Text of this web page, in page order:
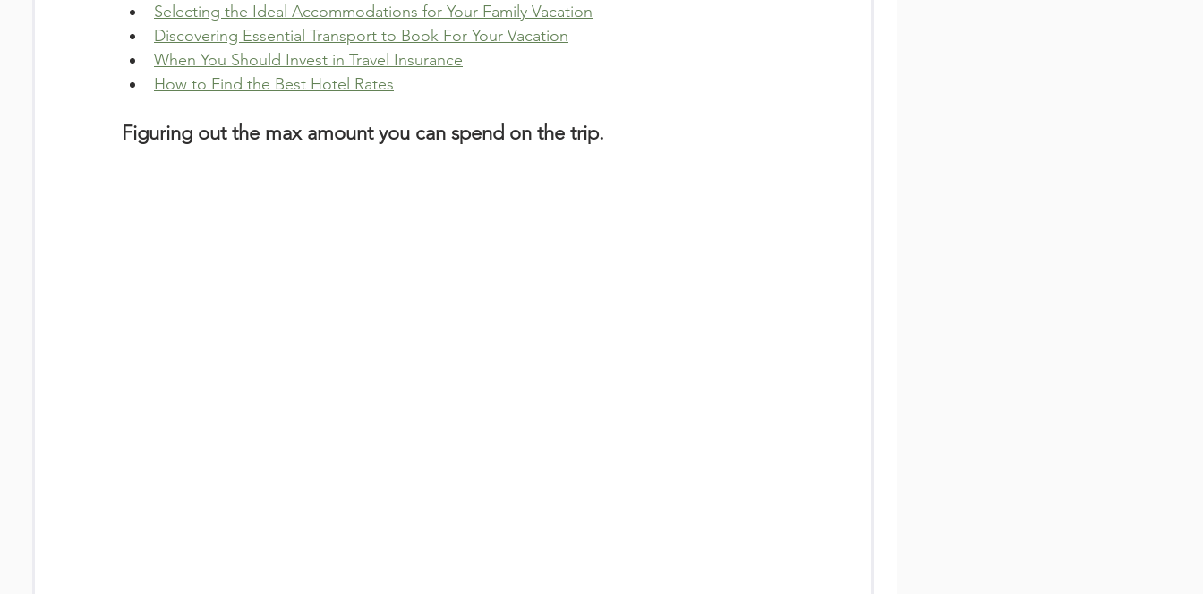
Selecting the Ideal Accommodations for Your Family Vacation
Discovering Essential Transport to Book For Your Vacation
When You Should Invest in Travel Insurance
How to Find the Best Hotel Rates
Figuring out the max amount you can spend on the trip.